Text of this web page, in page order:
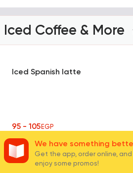
Iced Coffee & More
Iced Spanish latte
95 - 105EGP
Iced Caramel Macchiato
We have something
Get the app, order online, and
enjoy some promos!